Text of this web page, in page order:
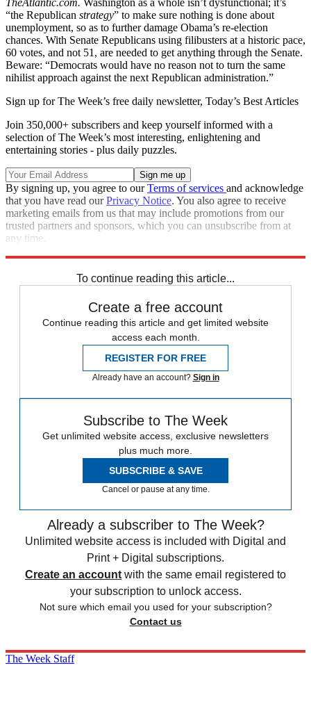
TheAtlantic.com. Washington as a whole isn’t dysfunctional; it’s
“the Republican strategy” to make sure nothing is done about
unemployment, so as to further damage Obama’s re-election
chances. With Senate Republicans using filibusters at a historic pace,
60 votes, and not 51, are needed to get anything through the Senate.
Beware: “Democrats would have no reason not to turn the same
nihilist approach against the next Republican administration.”
Sign up for The Week’s free daily newsletter, Today’s Best Articles
Join 350,000+ subscribers and keep yourself informed with a
selection of The Week’s most interesting, enlightening and
entertaining stories - plus daily puzzles.
By signing up, you agree to ourTerms of services and acknowledge
that you have read ourPrivacy Notice. You also agree to receive
marketing emails from us that may include promotions from our
trusted partners and sponsors, which you can unsubscribe from at
any time.
To continue reading this article...
Create a free account
Continue reading this article and get limited website
access each month.
REGISTER FOR FREE
Already have an account? Sign in
Subscribe to The Week
Get unlimited website access, exclusive newsletters
plus much more.
SUBSCRIBE & SAVE
Cancel or pause at any time.
Already a subscriber to The Week?
Unlimited website access is included with Digital and
Print + Digital subscriptions.
Create an account with the same email registered to
your subscription to unlock access.
Not sure which email you used for your subscription?
Contact us
The Week Staff